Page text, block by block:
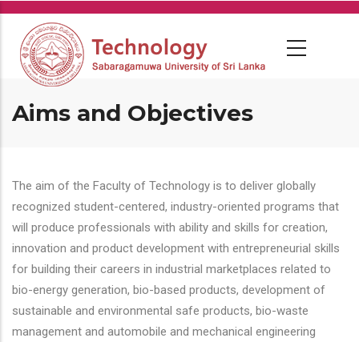
Skip
main
content
Aims and Objectives
The aim of the Faculty of Technology is to deliver globally
recognized student-centered, industry-oriented programs that
will produce professionals with ability and skills for creation,
innovation and product development with entrepreneurial skills
for building their careers in industrial marketplaces related to
bio-energy generation, bio-based products, development of
sustainable and environmental safe products, bio-waste
management and automobile and mechanical engineering